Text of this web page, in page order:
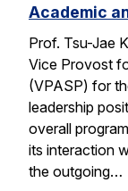
Academic
Prof. Tsu-Jae
Vice Provost
(VPASP) for
leadership
overall
its interaction
the outgoing…